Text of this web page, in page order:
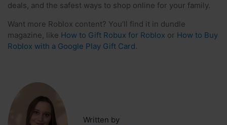
deals, and the safest ways to shop online for your family.
Want more Roblox content? You’ll find it in dundle
magazine, like How to Gift Robux for Roblox or How to Buy
Roblox with a Google Play Gift Card.
Written by